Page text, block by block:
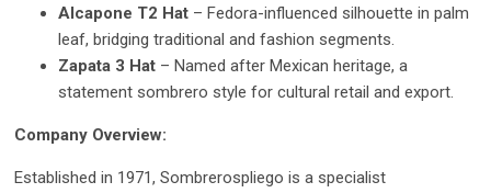
Alcapone T2 Hat – Fedora-influenced silhouette in palm
leaf, bridging traditional and fashion segments.
Zapata 3 Hat – Named after Mexican heritage, a
statement sombrero style for cultural retail and export.
Company Overview:
Established in 1971, Sombrerospliego is a specialist